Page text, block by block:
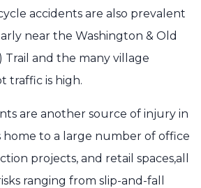
accidents are also prevalent
near the Washington & Old
Trail and the many village
traffic is high.
are another source of injury in
home to a large number of office
projects, and retail spaces,all
ranging from slip-and-fall